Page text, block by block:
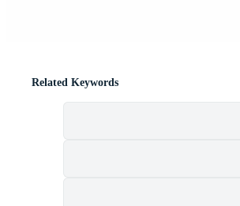
Related Keywords